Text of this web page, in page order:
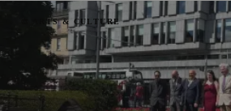
🎨 ARTS & CULTURE